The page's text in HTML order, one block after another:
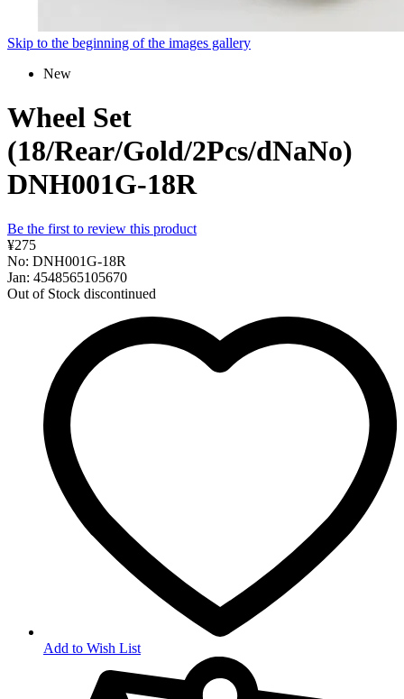
Skip to the beginning of the images gallery
New
Wheel Set
(18/Rear/Gold/2Pcs/dNaNo)
DNH001G-18R
Be the first to review this product
¥275
No: DNH001G-18R
Jan: 4548565105670
Out of Stock discontinued
Add to Wish List